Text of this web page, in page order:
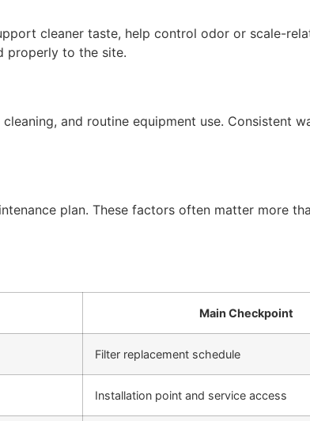
cleaner taste, help control odor or scale-
properly to the site.
and routine equipment use. Consistent
plan. These factors often matter more
Main Checkpoint
Filter replacement schedule
Installation point and service access